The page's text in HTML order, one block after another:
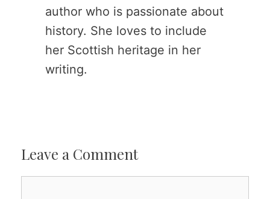
author who is passionate about
history. She loves to include
her Scottish heritage in her
writing.
Leave a Comment